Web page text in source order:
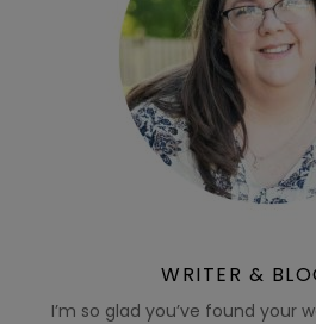
WRITER &
I’m so glad you’ve found your